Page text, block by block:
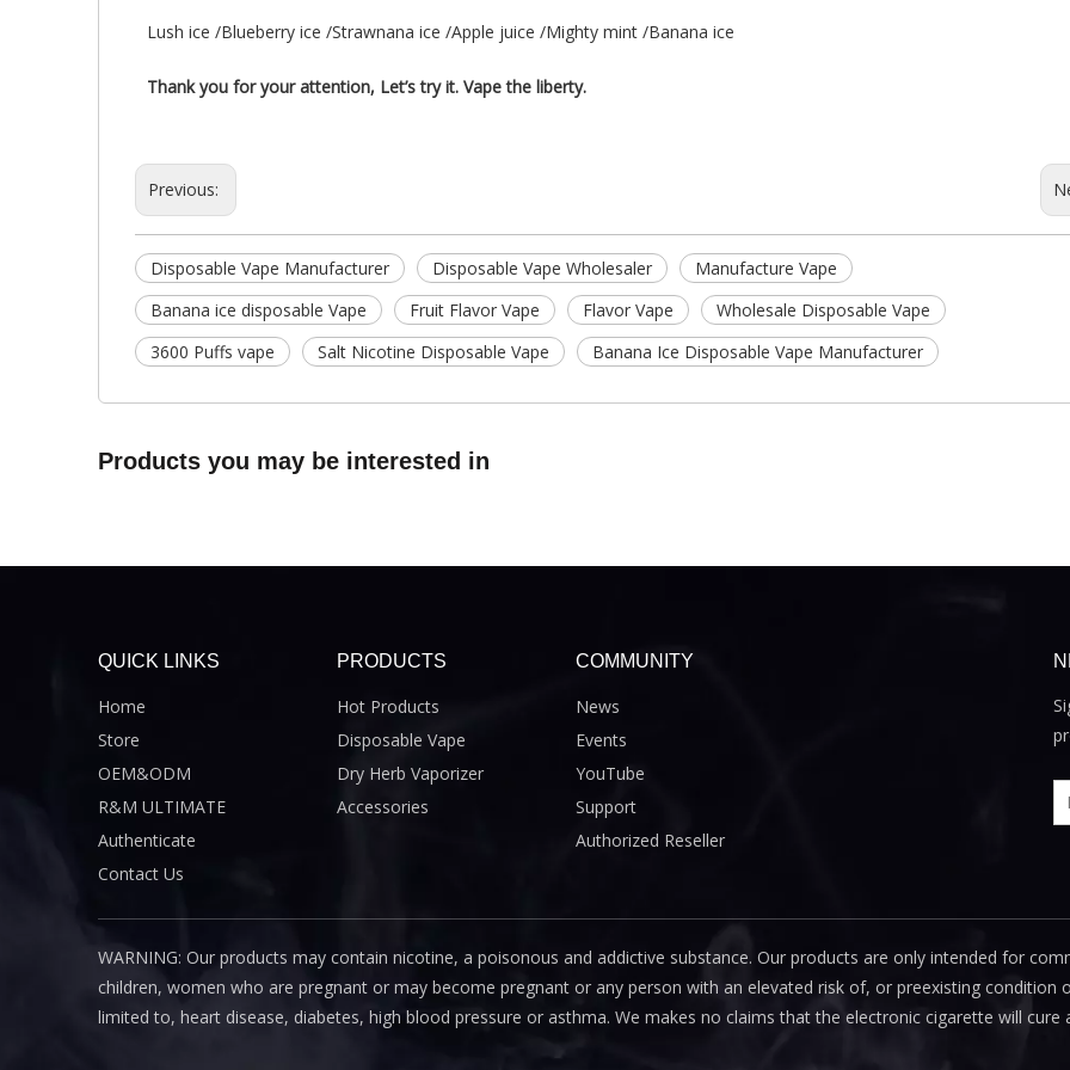
Lush ice /Blueberry ice /Strawnana ice /Apple juice /Mighty mint /Banana ice
Thank you for your attention, Let’s try it. Vape the liberty.
Previous:
Disposable Vape Manufacturer Disposable Vape Wholesaler
Manufacture Vape
Banana ice disposable Vape
Fruit Flavor Vape Flavor Vape
Wholesale Disposable Vape
3600 Puffs vape
Salt Nicotine Disposable Vape Banana Ice Disposable Vape Manufacturer
Products you may be interested in
QUICK LINKS
Home
Store
OEM&ODM
R&M ULTIMATE
Authenticate
Contact Us
PRODUCTS
Hot Products
Disposable Vape
Dry Herb Vaporizer
Accessories
COMMUNITY
News
Events
YouTube
Support
Authorized Reseller
WARNING: Our products may contain nicotine, a poisonous and addictive substance. Our products are only intended for
children, women who are pregnant or may become pregnant or any person with an elevated risk of, or preexisting condition
limited to, heart disease, diabetes, high blood pressure or asthma. We makes no claims that the electronic cigarette will